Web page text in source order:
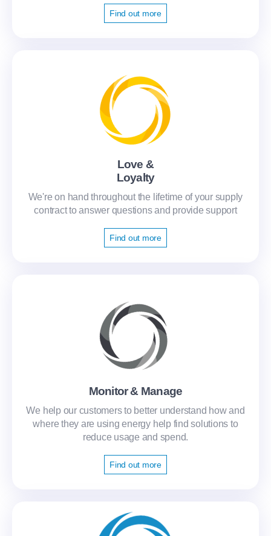
Find out more
Love &
Loyalty
We're on hand throughout the lifetime of your supply
contract to answer questions and provide support
Find out more
Monitor & Manage
We help our customers to better understand how and
where they are using energy help find solutions to
reduce usage and spend.
Find out more